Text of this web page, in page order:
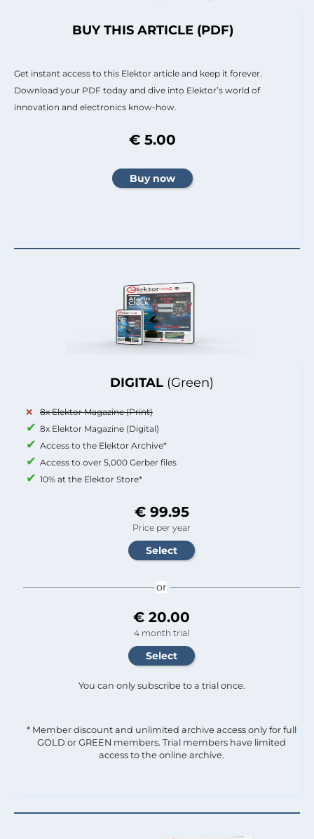
DIGITAL (Green)
8x Elektor Magazine (Print)
8x Elektor Magazine (Digital)
Access to the Elektor Archive*
Access to over 5,000 Gerber files
10% at the Elektor Store*
€ 99.95
Price per year
or
€ 20.00
4 month trial
You can only subscribe to a trial once.
* Member discount and unlimited archive access only for full
GOLD or GREEN members. Trial members have limited
access to the online archive.
BUY THIS ARTICLE (PDF)
Get instant access to this Elektor article and keep it forever.
Download your PDF today and dive into Elektor’s world of
innovation and electronics know-how.
€ 5.00